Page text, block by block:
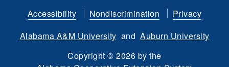
Facebook
Twitter
LinkedIn
YouTube
channel
instagram
Flickr
Accessibility Nondiscrimination
Privacy
Alabama A&M University and Auburn University
Copyright© 2026 by the